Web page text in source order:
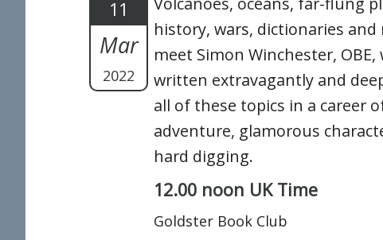
11
Mar
2022
history, wars, dictionaries and
meet Simon Winchester, OBE,
written extravagantly and
all of these topics in a career
adventure, glamorous
hard digging.
12.00 noon UK Time
Goldster Book Club